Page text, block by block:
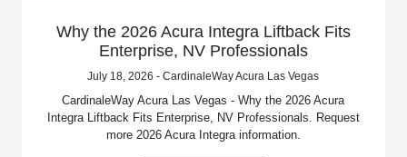
Why the 2026 Acura Integra Liftback Fits
Enterprise, NV Professionals
July 18, 2026 - CardinaleWay Acura Las Vegas
CardinaleWay Acura Las Vegas - Why the 2026 Acura
Integra Liftback Fits Enterprise, NV Professionals. Request
more 2026 Acura Integra information.